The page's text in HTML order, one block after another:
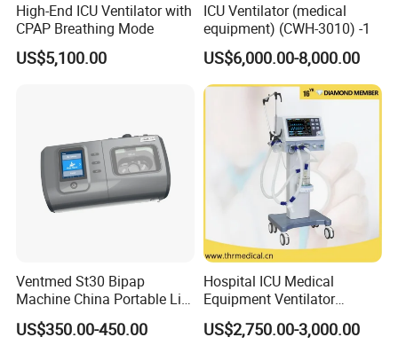
High-End ICU Ventilator with
CPAP Breathing Mode
US$5,100.00
ICU Ventilator (medical
equipment) (CWH-3010) -1
US$6,000.00-8,000.00
Ventmed St30 Bipap
Machine China Portable Life
Support Ventilator
US$350.00-450.00
Hospital ICU Medical
Equipment Ventilator
Machine Respiratory
Machine Breathing Machine
US$2,750.00-3,000.00